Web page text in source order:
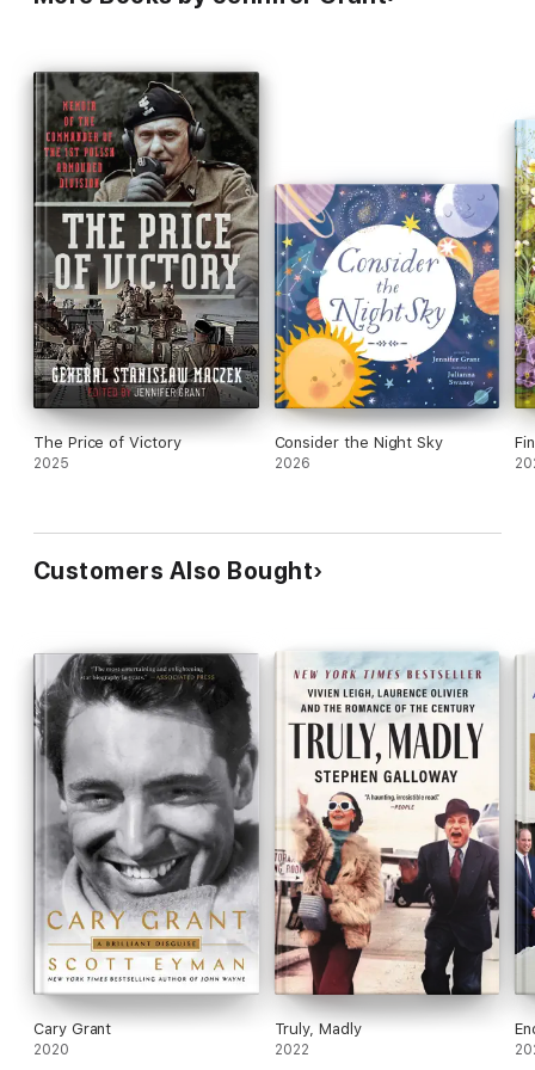
The Price of Victory
2025
Consider the Night Sky
2026
Customers Also Bought
Cary Grant
2020
Truly, Madly
2022